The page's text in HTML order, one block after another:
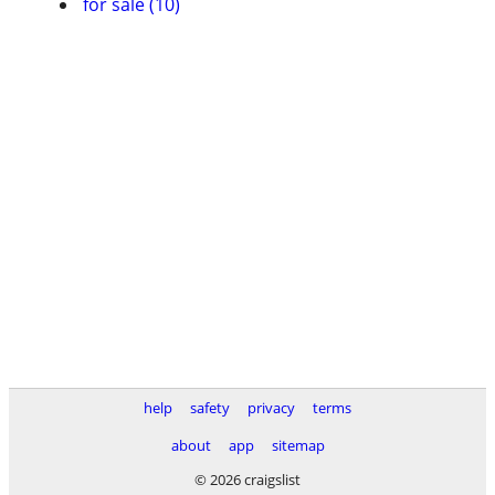
help safety privacy
terms
about
app
sitemap
© 2026 craigslist